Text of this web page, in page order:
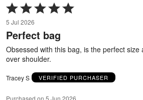
Rated
5
out
of
5 Jul 2026
Perfect bag
Obsessed with this bag, is the perfect size
over shoulder.
Tracey S VERIFIED PURCHASER
Purchased on 5 Jun 2026